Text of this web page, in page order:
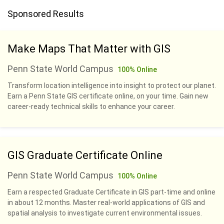
Sponsored Results
Make Maps That Matter with GIS
Penn State World Campus
100% Online
Transform location intelligence into insight to protect our planet.
Earn a Penn State GIS certificate online, on your time. Gain new
career-ready technical skills to enhance your career.
GIS Graduate Certificate Online
Penn State World Campus
100% Online
Earn a respected Graduate Certificate in GIS part-time and online
in about 12 months. Master real-world applications of GIS and
spatial analysis to investigate current environmental issues.